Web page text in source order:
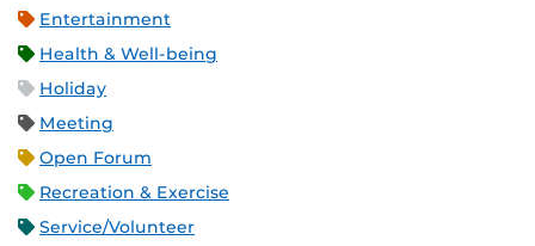
Entertainment
Health & Well-being
Holiday
Meeting
Open Forum
Recreation & Exercise
Service/Volunteer